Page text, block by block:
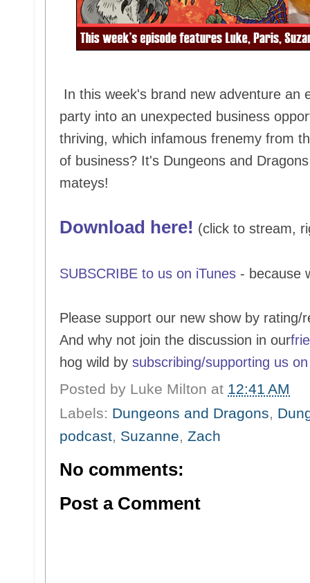
In this week's brand new adventure an
party into an unexpected business
thriving, which infamous frenemy from
of business? It's Dungeons and
mateys!
Download here! (click to stream,
SUBSCRIBE to us on iTunes - because
Please support our new show by
And why not join the discussion in our
hog wild by subscribing/supporting us
Posted by Luke Milton at 12:41 AM
Labels: Dungeons and Dragons,
podcast, Suzanne, Zach
No comments:
Post a Comment